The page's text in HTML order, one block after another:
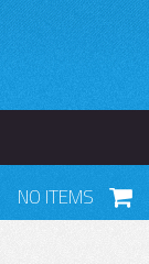
NO ITEMS